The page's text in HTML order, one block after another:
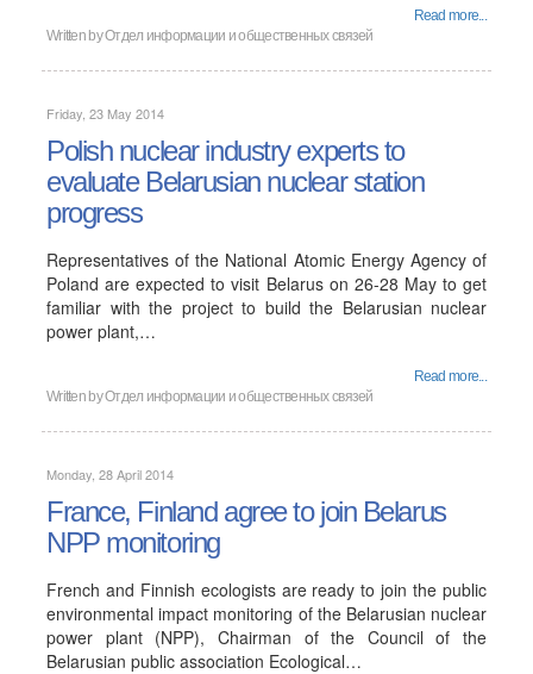
Read more...
Written byОтдел информации и общественных связей
Friday, 23 May 2014
Polish nuclear industry experts to
evaluate Belarusian nuclear station
progress
Representatives of the National Atomic Energy Agency of
Poland are expected to visit Belarus on 26-28 May to get
familiar with the project to build the Belarusian nuclear
power plant,…
Read more...
Written byОтдел информации и общественных связей
Monday, 28 April 2014
France, Finland agree to join Belarus
NPP monitoring
French and Finnish ecologists are ready to join the public
environmental impact monitoring of the Belarusian nuclear
power plant (NPP), Chairman of the Council of the
Belarusian public association Ecological…